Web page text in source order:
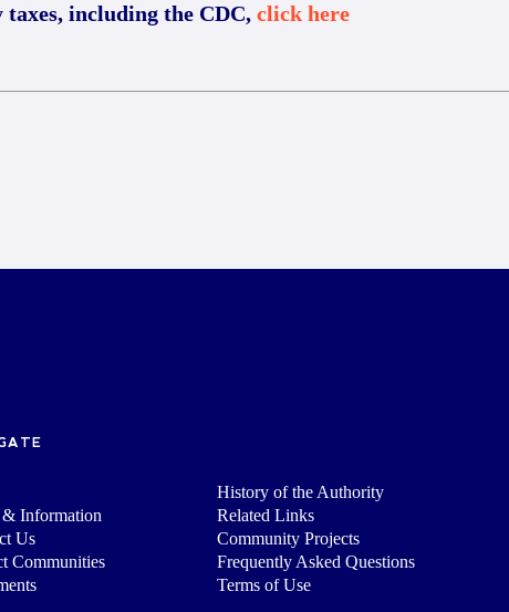
including the CDC, click here
History of the Authority
Information
Related Links
Us
Community Projects
Communities
Frequently Asked Questions
Terms of Use